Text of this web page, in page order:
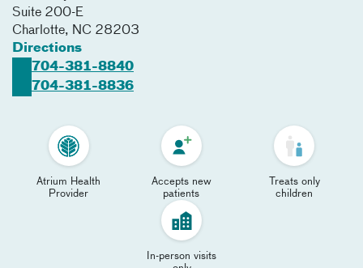
Suite 200-E
Charlotte, NC 28203
Directions
704-381-8840
704-381-8836
Atrium Health
Provider
Accepts new
patients
Treats only
children
In-person visits